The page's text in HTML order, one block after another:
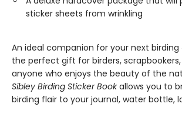
sticker sheets from wrinkling
An ideal companion for your next
the perfect gift for birders, scrapbookers,
anyone who enjoys the beauty of the
Sibley Birding Sticker Bookallows you to
birding flair to your journal, water bottle,